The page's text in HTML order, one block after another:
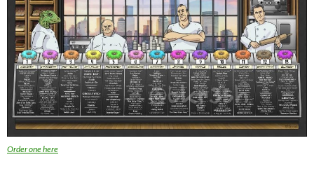
Order one here